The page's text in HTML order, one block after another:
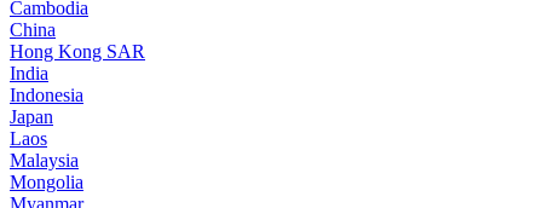
Cambodia
China
Hong Kong SAR
India
Indonesia
Japan
Laos
Malaysia
Mongolia
Myanmar